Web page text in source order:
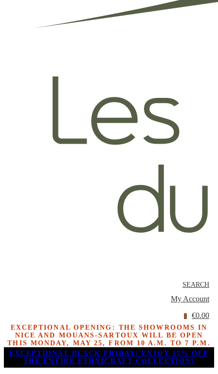
SEARCH
My Account
0 €0.00
EXCEPTIONAL OPENING: THE SHOWROOMS IN
NICE AND MOUANS-SARTOUX WILL BE OPEN
THIS MONDAY, MAY 25, FROM 10 A.M. TO 7 P.M.
EXCEPTIONAL BLACK FRIDAY: ENJOY 15% OFF
THE ENTIRE ETHNICRAFT COLLECTION!